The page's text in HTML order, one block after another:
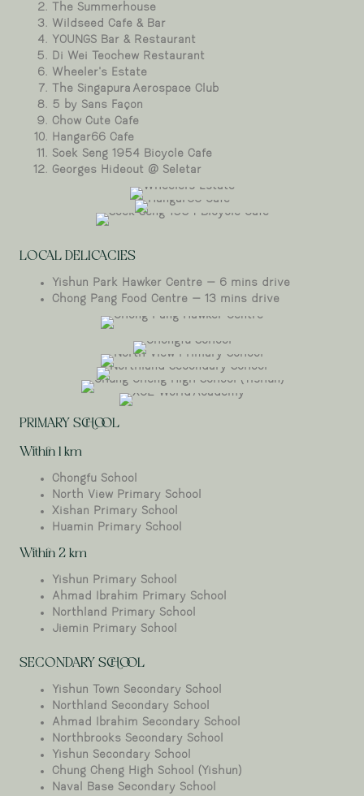
The Summerhouse
Wildseed Cafe & Bar
YOUNGS Bar & Restaurant
Di Wei Teochew Restaurant
Wheeler’s Estate
The Singapura Aerospace Club
5 by Sans Façon
Chow Cute Cafe
Hangar66 Cafe
Soek Seng 1954 Bicycle Cafe
Georges Hideout @ Seletar
Wheelers
LOCAL DELICACIES
Yishun Park Hawker Centre – 6 mins drive
Chong Pang Food Centre – 13 mins drive
Chong Pang Hawker Centre
School
Chung Cheng High School (Yishun)
PRIMARY SCHOOL
Within 1 km
Chongfu School
North View Primary School
Xishan Primary School
Huamin Primary School
Within 2 km
Yishun Primary School
Ahmad Ibrahim Primary School
Northland Primary School
Jiemin Primary School
SECONDARY SCHOOL
Yishun Town Secondary School
Northland Secondary School
Ahmad Ibrahim Secondary School
Northbrooks Secondary School
Yishun Secondary School
Chung Cheng High School (Yishun)
Naval Base Secondary School